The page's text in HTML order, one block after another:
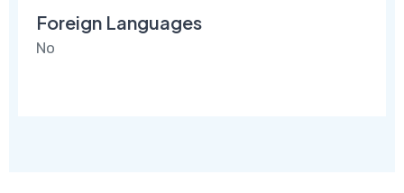
Foreign Languages
No